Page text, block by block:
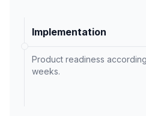
Implementation
Product readiness
weeks.